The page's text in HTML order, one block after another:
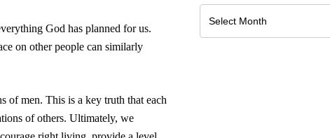
God has planned for us.
on other people can similarly
of men. This is a key truth that each
of others. Ultimately, we